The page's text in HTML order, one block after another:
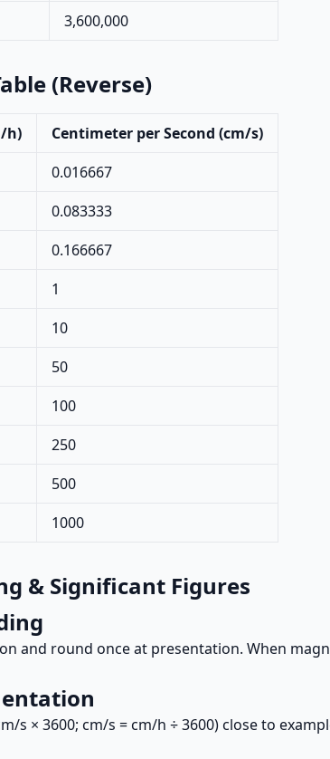
3,600,000
(Reverse)
h)
Centimeter per Second (cm/s)
0.016667
0.083333
0.166667
1
10
50
100
250
500
1000
& Significant Figures
and round once at presentation. When
s × 3600; cm/s = cm/h ÷ 3600) close to